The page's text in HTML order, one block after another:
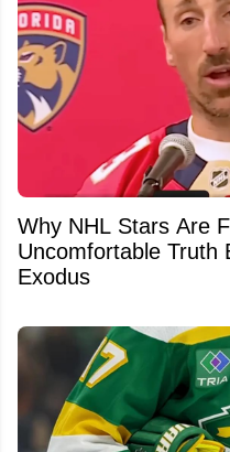
Why NHL Stars Are
Uncomfortable Truth
Exodus